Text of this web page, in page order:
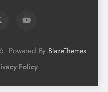
Powered By BlazeThemes.
Policy